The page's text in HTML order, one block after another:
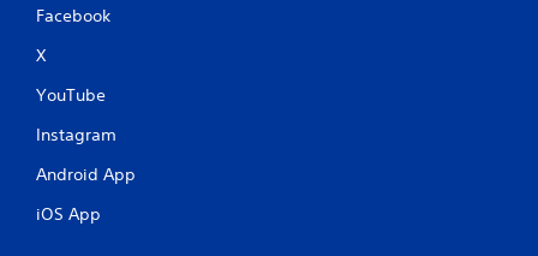
Facebook
X
YouTube
Instagram
Android App
iOS App